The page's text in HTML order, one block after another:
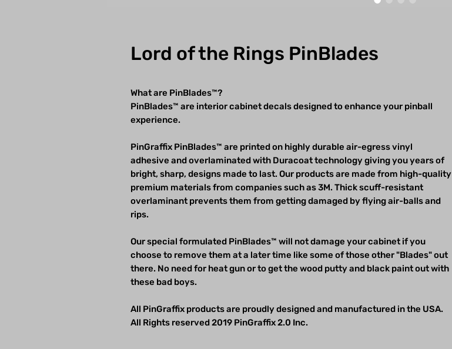
Lord of the Rings PinBlades
What are PinBlades™?
PinBlades™ are interior cabinet decals designed to enhance your pinball
experience.
PinGraffix PinBlades™ are printed on highly durable air-egress vinyl
adhesive and overlaminated with Duracoat technology giving you years of
bright, sharp, designs made to last. Our products are made from high-quality
premium materials from companies such as 3M. Thick scuff-resistant
overlaminant prevents them from getting damaged by flying air-balls and
rips.
Our special formulated PinBlades™ will not damage your cabinet if you
choose to remove them at a later time like some of those other "Blades" out
there. No need for heat gun or to get the wood putty and black paint out with
these bad boys.
All PinGraffix products are proudly designed and manufactured in the USA.
All Rights reserved 2019 PinGraffix 2.0 Inc.